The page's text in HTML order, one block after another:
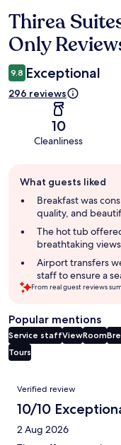
Reviews
Thirea
Only
9.8 Exceptional
296 reviews
10
Cleanliness
review
summary
What guests liked
Breakfast was
quality, and
The hot tub
breathtaking
Airport transfers
staff to ensure a
From real guest reviews
Popular mentions
Service staffViewRoom
Tours
Reviews
Verified review
10/10
2 Aug 2026